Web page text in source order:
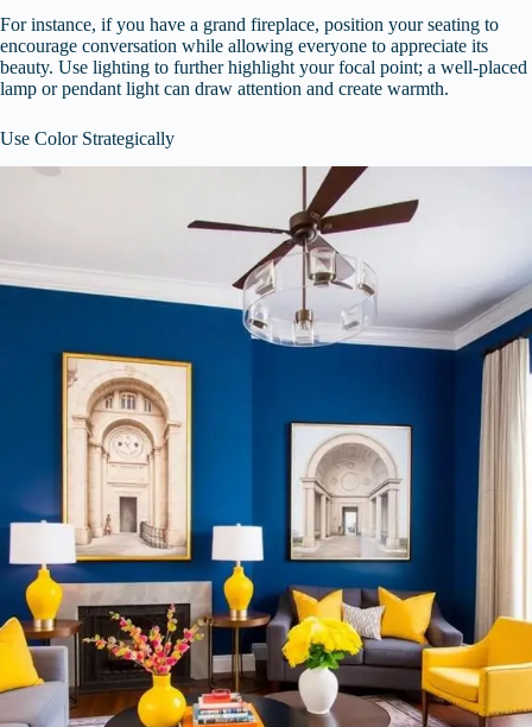
For instance, if you have a grand fireplace, position your seating to
encourage conversation while allowing everyone to appreciate its
beauty. Use lighting to further highlight your focal point; a well-placed
lamp or pendant light can draw attention and create warmth.
Use Color Strategically